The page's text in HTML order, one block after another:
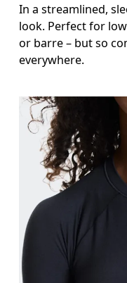
In a streamlined,
look. Perfect for
or barre – but so
everywhere.